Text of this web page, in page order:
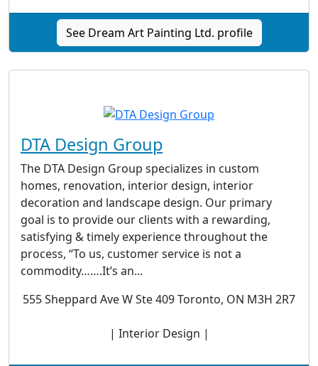
See Dream Art Painting Ltd. profile
DTA Design Group
The DTA Design Group specializes in custom
homes, renovation, interior design, interior
decoration and landscape design. Our primary
goal is to provide our clients with a rewarding,
satisfying & timely experience throughout the
process, “To us, customer service is not a
commodity…….It’s an...
555 Sheppard Ave W Ste 409 Toronto, ON M3H 2R7
| Interior Design |